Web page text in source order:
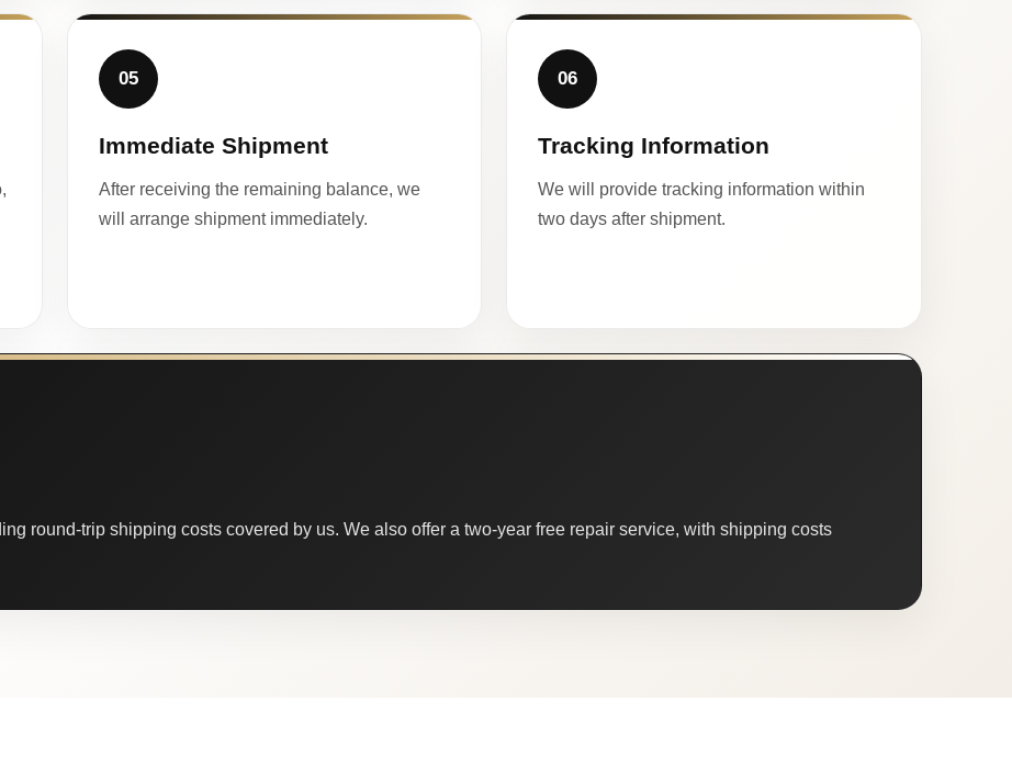
05
Immediate Shipment
After receiving the remaining balance, we
will arrange shipment immediately.
06
Tracking Information
We will provide tracking information within
two days after shipment.
round-trip shipping costs covered by us. We also offer a two-year free repair service, with shipping costs